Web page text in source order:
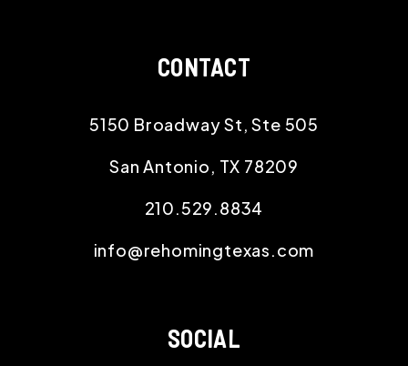
CONTACT
5150 Broadway St, Ste 505
San Antonio, TX 78209
210.529.8834
info@rehomingtexas.com
SOCIAL